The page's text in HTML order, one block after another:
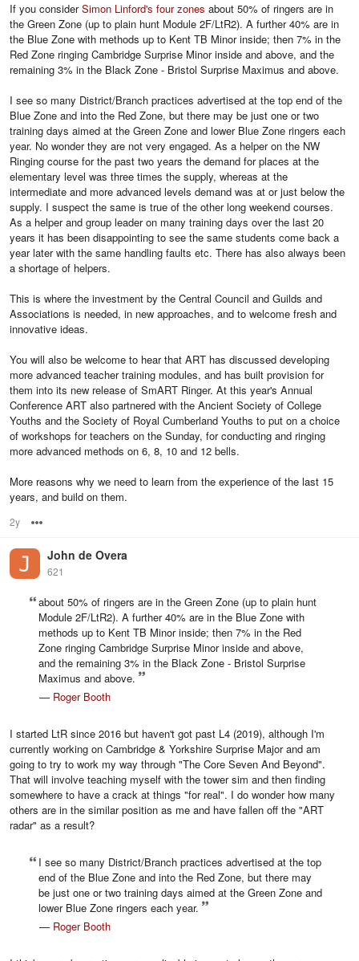
If you considerSimon Linford's four zones about 50% of ringers are in
the Green Zone (up to plain hunt Module 2F/LtR2). A further 40% are in
the Blue Zone with methods up to Kent TB Minor inside; then 7% in the
Red Zone ringing Cambridge Surprise Minor inside and above, and the
remaining 3% in the Black Zone - Bristol Surprise Maximus and above.
I see so many District/Branch practices advertised at the top end of the
Blue Zone and into the Red Zone, but there may be just one or two
training days aimed at the Green Zone and lower Blue Zone ringers each
year. No wonder they are not very engaged. As a helper on the NW
Ringing course for the past two years the demand for places at the
elementary level was three times the supply, whereas at the
intermediate and more advanced levels demand was at or just below the
supply. I suspect the same is true of the other long weekend courses.
As a helper and group leader on many training days over the last 20
years it has been disappointing to see the same students come back a
year later with the same handling faults etc. There has also always been
a shortage of helpers.
This is where the investment by the Central Council and Guilds and
Associations is needed, in new approaches, and to welcome fresh and
innovative ideas.
You will also be welcome to hear that ART has discussed developing
more advanced teacher training modules, and has built provision for
them into its new release of SmART Ringer. At this year's Annual
Conference ART also partnered with the Ancient Society of College
Youths and the Society of Royal Cumberland Youths to put on a choice
of workshops for teachers on the Sunday, for conducting and ringing
more advanced methods on 6, 8, 10 and 12 bells.
More reasons why we need to learn from the experience of the last 15
years, and build on them.
2y
John de Overa
621
about 50% of ringers are in the Green Zone (up to plain hunt
Module 2F/LtR2). A further 40% are in the Blue Zone with
methods up to Kent TB Minor inside; then 7% in the Red
Zone ringing Cambridge Surprise Minor inside and above,
and the remaining 3% in the Black Zone - Bristol Surprise
Maximus and above.
— Roger Booth
I started LtR since 2016 but haven't got past L4 (2019), although I'm
currently working on Cambridge & Yorkshire Surprise Major and am
going to try to work my way through "The Core Seven And Beyond".
That will involve teaching myself with the tower sim and then finding
somewhere to have a crack at things "for real". I do wonder how many
others are in the similar position as me and have fallen off the "ART
radar" as a result?
I see so many District/Branch practices advertised at the top
end of the Blue Zone and into the Red Zone, but there may
be just one or two training days aimed at the Green Zone and
lower Blue Zone ringers each year.
— Roger Booth